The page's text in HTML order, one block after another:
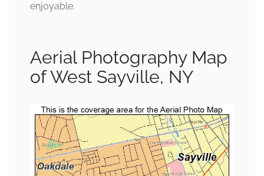
enjoyable.
Aerial Photography Map
of West Sayville, NY